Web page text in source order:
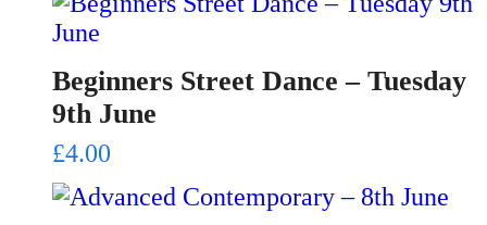
Beginners Street Dance – Tuesday
9th June
£4.00